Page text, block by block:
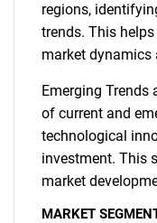
regions,
trends. This
market dynamics
Emerging Trends
of current and
technological
investment. This
market
MARKET